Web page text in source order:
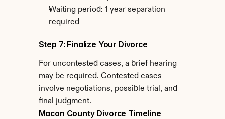
Waiting period: 1 year separation
required
Step 7: Finalize Your Divorce
For uncontested cases, a brief hearing
may be required. Contested cases
involve negotiations, possible trial, and
final judgment.
Macon County Divorce Timeline